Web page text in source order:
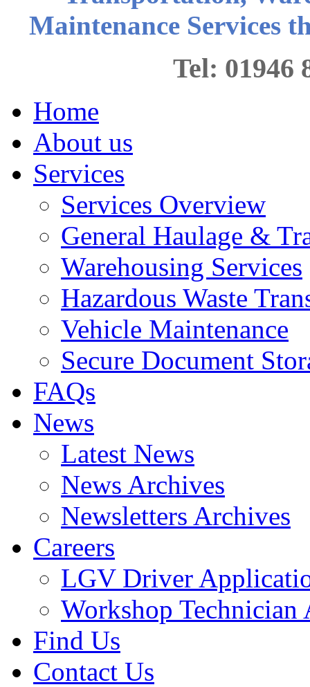
Maintenance Services
Tel:
Home
About us
Services
Services Overview
General Haulage &
Warehousing Services
Hazardous Waste
Vehicle Maintenance
Secure Document
FAQs
News
Latest News
News Archives
Newsletters Archives
Careers
LGV Driver
Workshop
Find Us
Contact Us